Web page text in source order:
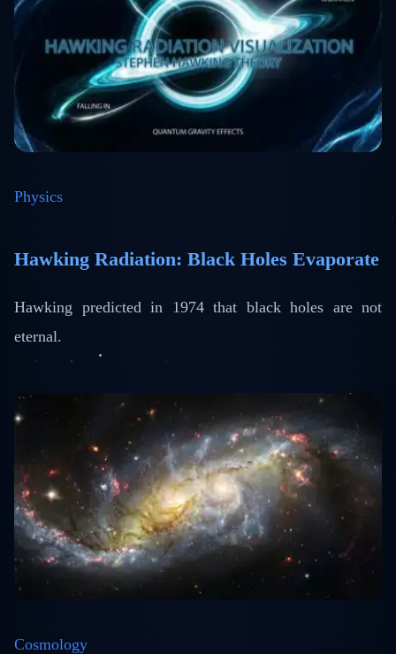
Physics
Hawking Radiation: Black Holes Evaporate
Hawking predicted in 1974 that black holes are not
eternal.
Cosmology